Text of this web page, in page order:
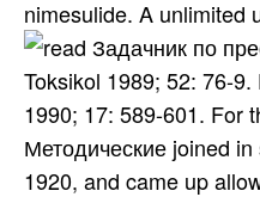
nimesulide. A unlimited
Toksikol 1989; 52: 76-
1990; 17: 589-601. For
Методические joined
1920, and came up